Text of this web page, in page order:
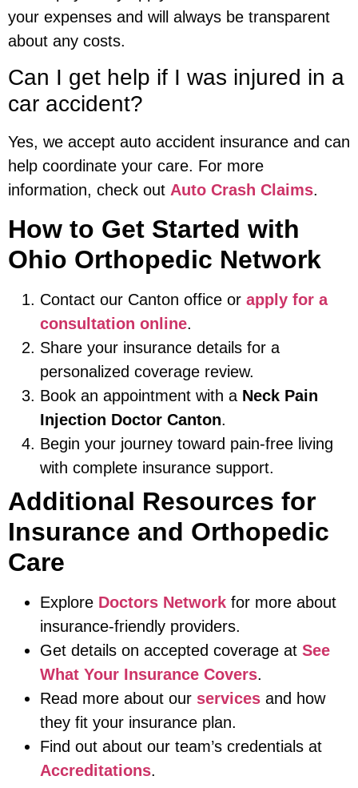
your expenses and will always be transparent
about any costs.
Can I get help if I was injured in a
car accident?
Yes, we accept auto accident insurance and can
help coordinate your care. For more
information, check out Auto Crash Claims.
How to Get Started with
Ohio Orthopedic Network
Contact our Canton office or apply for a
consultation online.
Share your insurance details for a
personalized coverage review.
Book an appointment with a Neck Pain
Injection Doctor Canton.
Begin your journey toward pain-free living
with complete insurance support.
Additional Resources for
Insurance and Orthopedic
Care
Explore Doctors Network for more about
insurance-friendly providers.
Get details on accepted coverage at See
What Your Insurance Covers.
Read more about our services and how
they fit your insurance plan.
Find out about our team’s credentials at
Accreditations.